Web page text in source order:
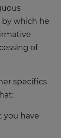
by which he
of
specifics
you have